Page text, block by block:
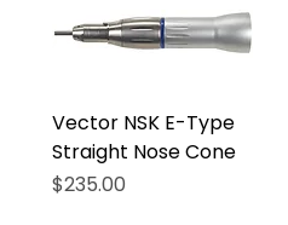
Vector NSK E-Type
Straight Nose Cone
Price
$235.00